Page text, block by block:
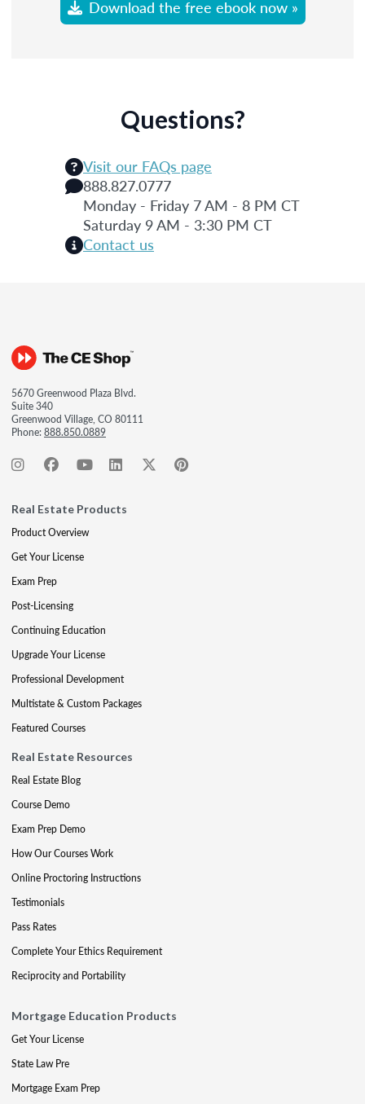
Download the free ebook now »
Questions?
Visit our FAQs page
888.827.0777
Monday - Friday 7 AM - 8 PM CT
Saturday 9 AM - 3:30 PM CT
Contact us
5670 Greenwood Plaza Blvd.
Suite 340
Greenwood Village, CO 80111
Phone:888.850.0889
Real Estate Products
Product Overview
Get Your License
Exam Prep
Post-Licensing
Continuing Education
Upgrade Your License
Professional Development
Multistate & Custom Packages
Featured Courses
Real Estate Resources
Real Estate Blog
Course Demo
Exam Prep Demo
How Our Courses Work
Online Proctoring Instructions
Testimonials
Pass Rates
Complete Your Ethics Requirement
Reciprocity and Portability
Mortgage Education Products
Get Your License
State Law Pre
Mortgage Exam Prep